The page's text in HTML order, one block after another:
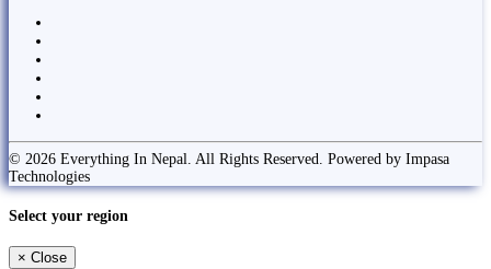
© 2026 Everything In Nepal. All Rights Reserved. Powered by Impasa
Technologies
Select your region
× Close